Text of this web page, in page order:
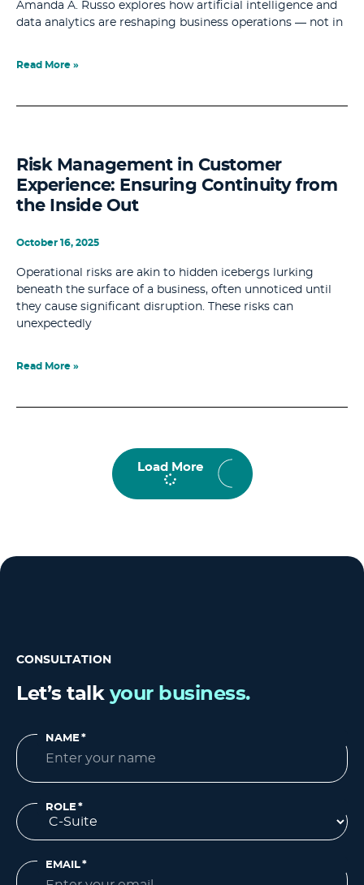
Amanda A. Russo explores how artificial intelligence and
data analytics are reshaping business operations — not in
Read More »
Risk Management in Customer
Experience: Ensuring Continuity from
the Inside Out
October 16, 2025
Operational risks are akin to hidden icebergs lurking
beneath the surface of a business, often unnoticed until
they cause significant disruption. These risks can
unexpectedly
Read More »
Load More
CONSULTATION
Let’s talk your business.
NAME*
ROLE*
EMAIL*